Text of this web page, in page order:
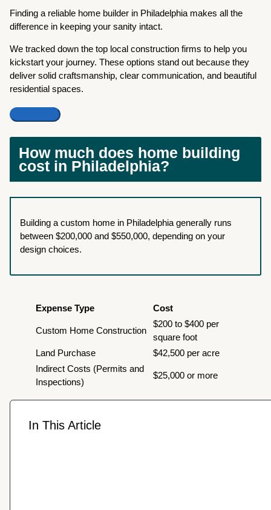
Finding a reliable home builder in Philadelphia makes all the
difference in keeping your sanity intact.
We tracked down the top local construction firms to help you
kickstart your journey. These options stand out because they
deliver solid craftsmanship, clear communication, and beautiful
residential spaces.
How much does home building
cost in Philadelphia?
Building a custom home in Philadelphia generally runs
between $200,000 and $550,000, depending on your
design choices.
Expense Type Cost
Custom Home Construction
$200 to $400 per
square foot
Land Purchase
$42,500 per acre
Indirect Costs (Permits and
Inspections)
$25,000 or more
In This Article